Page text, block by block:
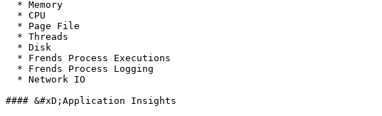
#### &#xD;Application Insights